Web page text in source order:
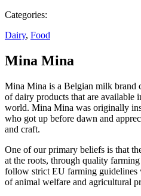
Categories:
Dairy, Food
Mina Mina
Mina Mina is a Belgian milk brand
of dairy products that are available
world. Mina Mina was originally
who got up before dawn and
and craft.
One of our primary beliefs is that
at the roots, through quality
follow strict EU farming guidelines
of animal welfare and agricultural